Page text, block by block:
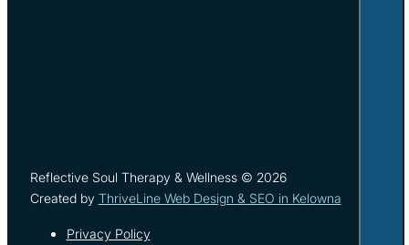
Reflective Soul Therapy & Wellness © 2026
Created by ThriveLine Web Design & SEO in Kelowna
Privacy Policy